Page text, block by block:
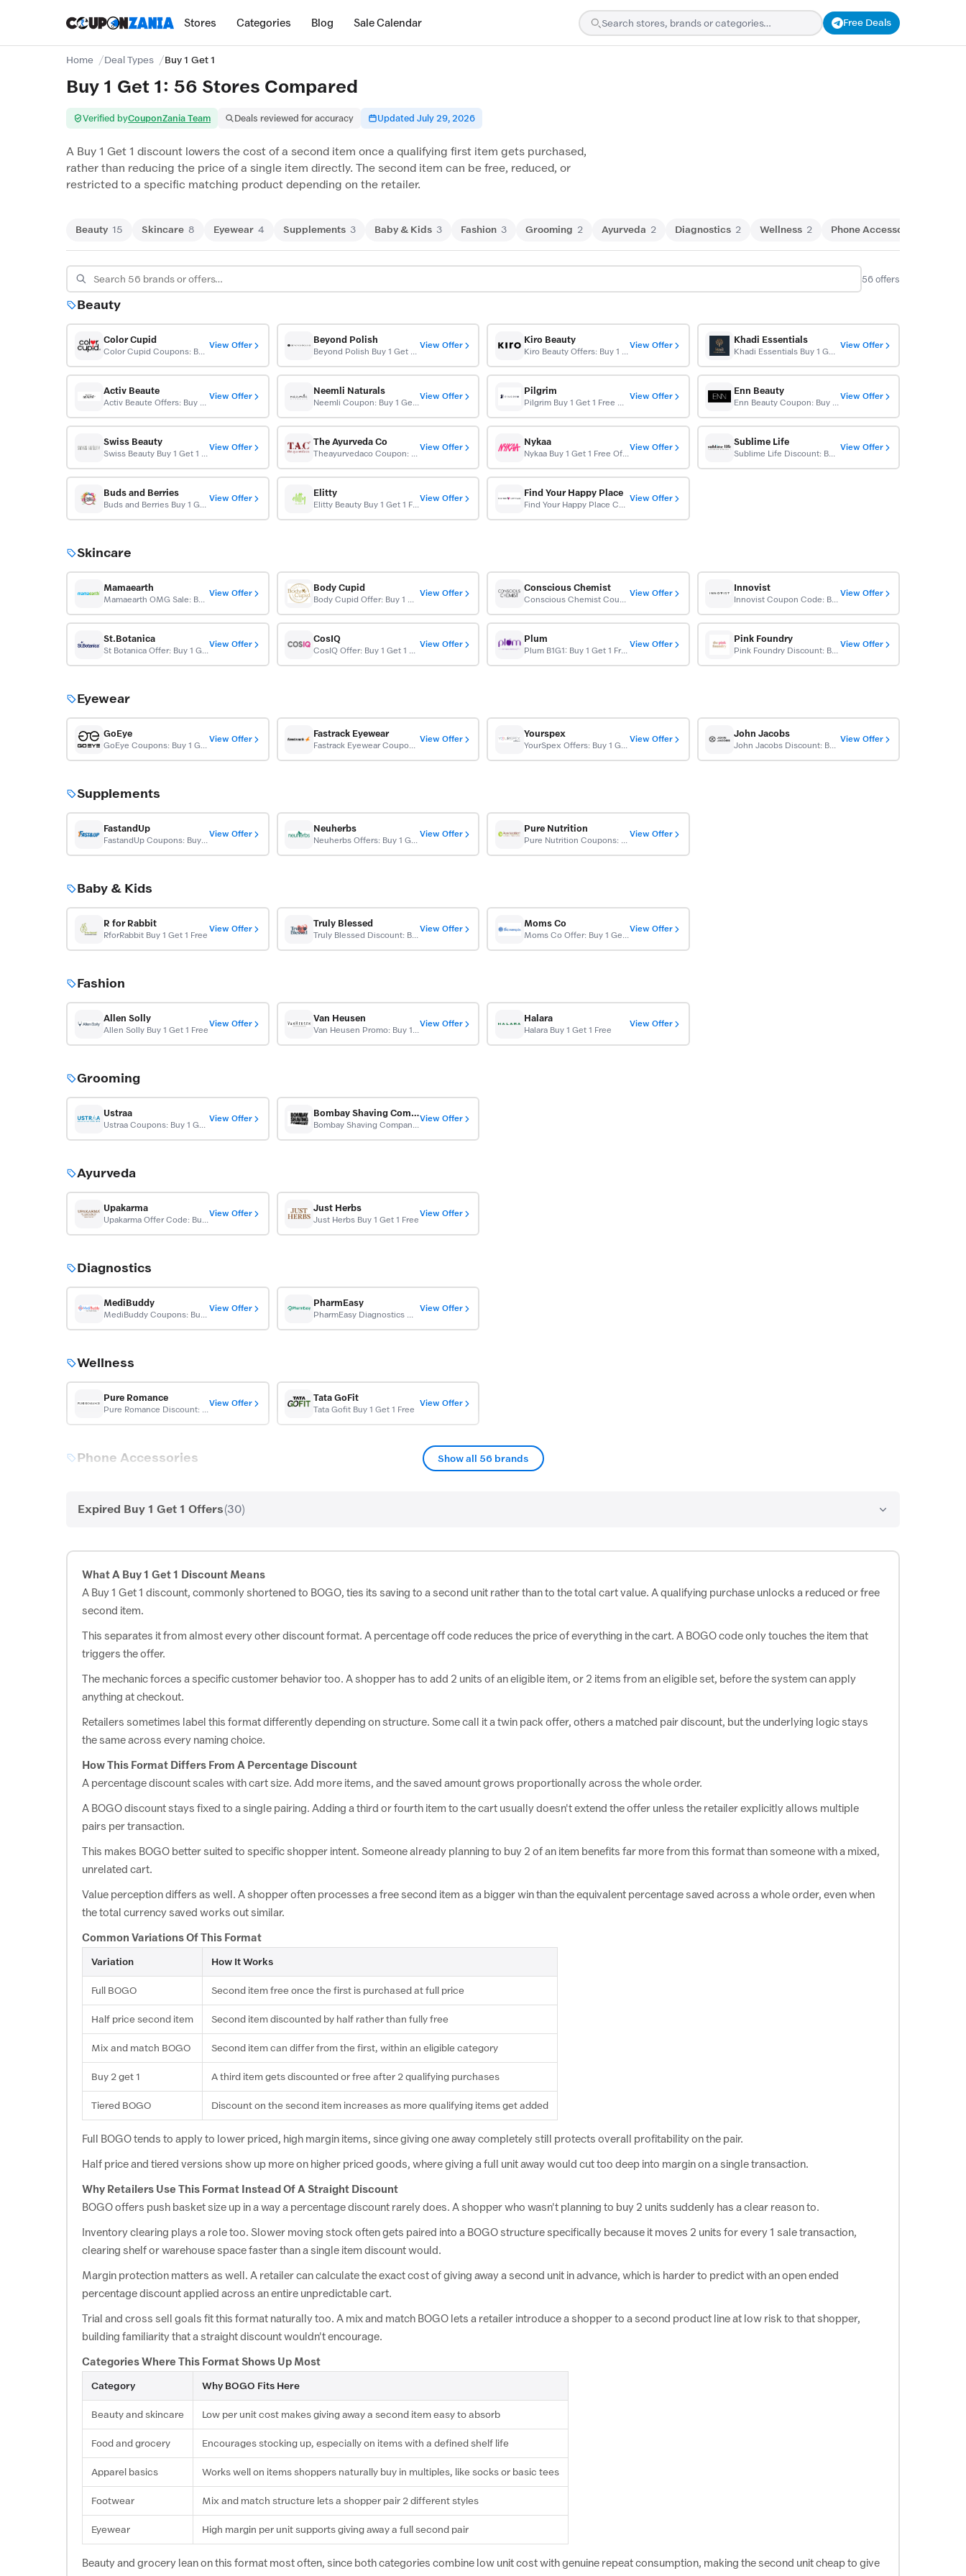
Stores Categories Blog Sale Calendar Free Deals
Home Deal Types Buy 1 Get 1
Buy 1 Get 1: 56 Stores Compared
Verified byCouponZania Team Deals reviewed for accuracy Updated July 29, 2026
A Buy 1 Get 1 discount lowers the cost of a second item once a qualifying first item gets purchased,
rather than reducing the price of a single item directly. The second item can be free, reduced, or
restricted to a specific matching product depending on the retailer.
Beauty 15 Skincare 8 Eyewear 4 Supplements 3 Baby & Kids 3 Fashion 3 Grooming 2 Ayurveda 2 Diagnostics 2 Wellness 2 Phone Accessories
56 offers
Beauty
Color Cupid
Color Cupid Coupons: Buy 1 Get 1 Free
View Offer Beyond Polish
Beyond Polish Buy 1 Get 1 10% OFF
View Offer Kiro Beauty
Kiro Beauty Offers: Buy 1 Get 1 Free
View Offer Khadi Essentials
Khadi Essentials Buy 1 Get 1 Free
View Offer
Activ Beaute
Activ Beaute Offers: Buy 1 Get 1 Free
View Offer Neemli Naturals
Neemli Coupon: Buy 1 Get 1 Free (BOGO)
View Offer Pilgrim
Pilgrim Buy 1 Get 1 Free On Beauty Products
View Offer Enn Beauty
Enn Beauty Coupon: Buy 1 Get 1 Free
View Offer
Swiss Beauty
Swiss Beauty Buy 1 Get 1 Free
View Offer The Ayurveda Co
Theayurvedaco Coupon: Buy 1 Get 1 Free On Your Orders
View Offer Nykaa
Nykaa Buy 1 Get 1 Free Offer
View Offer Sublime Life
Sublime Life Discount: Buy 1 Get 1 Free
View Offer
Buds and Berries
Buds and Berries Buy 1 Get 1 Free
View Offer Elitty
Elitty Beauty Buy 1 Get 1 Free
View Offer Find Your Happy Place
Find Your Happy Place Coupons: Buy 1 Get 1 Free
View Offer
Skincare
Mamaearth
Mamaearth OMG Sale: Buy 1 Get 1 FREE
View Offer Body Cupid
Body Cupid Offer: Buy 1 Get 1 Free
View Offer Conscious Chemist
Conscious Chemist Coupon: Buy 1 Get 1 Free Sitewide
View Offer Innovist
Innovist Coupon Code: Buy 1 Get 1 Free
View Offer
St.Botanica
St Botanica Offer: Buy 1 Get 1 Free
View Offer CosIQ
CosIQ Offer: Buy 1 Get 1 Free
View Offer Plum
Plum B1G1: Buy 1 Get 1 Free
View Offer Pink Foundry
Pink Foundry Discount: Buy 1 Get 1 Free
View Offer
Eyewear
GoEye
GoEye Coupons: Buy 1 Get 1 Free
View Offer Fastrack Eyewear
Fastrack Eyewear Coupon: Buy 1 Get 1 Free
View Offer Yourspex
YourSpex Offers: Buy 1 Get 1 Free On All Orders
View Offer John Jacobs
John Jacobs Discount: Buy 1 Get 1 Free
View Offer
Supplements
FastandUp
FastandUp Coupons: Buy 1 Get 1 Free
View Offer Neuherbs
Neuherbs Offers: Buy 1 Get 1 Free On Glutathione Tablets
View Offer Pure Nutrition
Pure Nutrition Coupons: Buy 1 Get 1 Free
View Offer
Baby & Kids
R for Rabbit
RforRabbit Buy 1 Get 1 Free
View Offer Truly Blessed
Truly Blessed Discount: Buy 1 Get 1 Free On Orders
View Offer Moms Co
Moms Co Offer: Buy 1 Get 1 Free On Single Products
View Offer
Fashion
Allen Solly
Allen Solly Buy 1 Get 1 Free
View Offer Van Heusen
Van Heusen Promo: Buy 1 Get 1 Free
View Offer Halara
Halara Buy 1 Get 1 Free
View Offer
Grooming
Ustraa
Ustraa Coupons: Buy 1 Get 1 Free
View Offer Bombay Shaving Company
Bombay Shaving Company Buy 1 Get 1 Free
View Offer
Ayurveda
Upakarma
Upakarma Offer Code: Buy 1 Get 1 Free Shilajit
View Offer Just Herbs
Just Herbs Buy 1 Get 1 Free
View Offer
Diagnostics
MediBuddy
MediBuddy Coupons: Buy 1 Get 1 On Swift Health Checkup
View Offer PharmEasy
PharmEasy Diagnostics Coupons: Buy Get 1 Free On Full Body Checkup
View Offer
Wellness
Pure Romance
Pure Romance Discount: Free Shipping + BOGO Sitewide
View Offer Tata GoFit
Tata Gofit Buy 1 Get 1 Free
View Offer
Phone Accessories
Casetify Offer: Buy 1 Get 10% Off, Buy 2 Get 20% Off
Western Wear
Max Fashion
Max Fashion Coupon: B1G1 Free + Extra 200 OFF
View Offer
Hygiene
Sanfe
Jewelry
Helloice
Helloice Offers: Buy One, Get One Item For Free
View Offer
BookMyShow
Mattresses
Egohome
EGOHOME Flash Sale: Buy 1 Get 1 Free
Innerwear
Shapellx
Shapellx Buy 1 Get 1 Free
Intimacy
Bold Care Buy 1 Get 1 Free
View Offer
Happilo View Offer
Sports
Fancode Buy 1 Get 1 Free
BBlunt View Offer
Footwear
ALDO Shoes
Show all 56 brands
Expired Buy 1 Get 1 Offers(30)
What A Buy 1 Get 1 Discount Means
A Buy 1 Get 1 discount, commonly shortened to BOGO, ties its saving to a second unit rather than to the total cart value. A qualifying purchase unlocks a reduced or free
second item.
This separates it from almost every other discount format. A percentage off code reduces the price of everything in the cart. A BOGO code only touches the item that
triggers the offer.
The mechanic forces a specific customer behavior too. A shopper has to add 2 units of an eligible item, or 2 items from an eligible set, before the system can apply
anything at checkout.
Retailers sometimes label this format differently depending on structure. Some call it a twin pack offer, others a matched pair discount, but the underlying logic stays
the same across every naming choice.
How This Format Differs From A Percentage Discount
A percentage discount scales with cart size. Add more items, and the saved amount grows proportionally across the whole order.
A BOGO discount stays fixed to a single pairing. Adding a third or fourth item to the cart usually doesn't extend the offer unless the retailer explicitly allows multiple
pairs per transaction.
This makes BOGO better suited to specific shopper intent. Someone already planning to buy 2 of an item benefits far more from this format than someone with a mixed,
unrelated cart.
Value perception differs as well. A shopper often processes a free second item as a bigger win than the equivalent percentage saved across a whole order, even when
the total currency saved works out similar.
Common Variations Of This Format
Variation How It Works
Full BOGO Second item free once the first is purchased at full price
Half price second item Second item discounted by half rather than fully free
Mix and match BOGO Second item can differ from the first, within an eligible category
Buy 2 get 1 A third item gets discounted or free after 2 qualifying purchases
Tiered BOGO Discount on the second item increases as more qualifying items get added
Full BOGOtends to apply to lower priced, high margin items, since giving one away completely still protects overall profitability on the pair.
Half price and tiered versions show up more on higher priced goods, where giving a full unitaway would cut too deep into margin on a singletransaction.
Why Retailers Use This Format Instead Of A Straight Discount
BOGO offers push basket size up in a way a percentage discount rarely does. A shopper who wasn't planning to buy 2 units suddenly has a clear reason to.
Inventory clearing plays a role too. Slower moving stock often gets paired into a BOGO structurespecifically because it moves 2 units for every 1 sale transaction,
clearing shelf or warehouse space faster than a single item discount would.
Margin protection matters as well. A retailer can calculate the exact cost of giving away a second unit in advance, which is harder to predict with an open ended
percentage discount applied across an entire unpredictable cart.
Trial and cross sell goals fit this format naturally too. A mix and match BOGO lets a retailer introduce a shopper to a second product line at low risk to that shopper,
building familiarity that a straight discount wouldn't encourage.
Categories Where This Format Shows Up Most
Category Why BOGO Fits Here
Beauty and skincare Low per unit cost makes giving away a second item easy to absorb
Food and grocery Encourages stocking up, especially on items with a defined shelf life
Apparel basics Works well on items shoppers naturally buy in multiples, like socks or basic tees
Footwear Mix and match structure lets a shopper pair 2 different styles
Eyewear High margin per unit supports giving away a full second pair
Beauty and grocery lean on this format most often, since both categories combine low unit cost with genuine repeat consumption, making the second unit cheap to give